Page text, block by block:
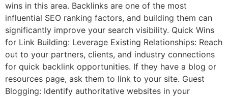
wins in this area. Backlinks are one of the most
influential SEO ranking factors, and building them can
significantly improve your search visibility. Quick Wins
for Link Building: Leverage Existing Relationships: Reach
out to your partners, clients, and industry connections
for quick backlink opportunities. If they have a blog or
resources page, ask them to link to your site. Guest
Blogging: Identify authoritative websites in your